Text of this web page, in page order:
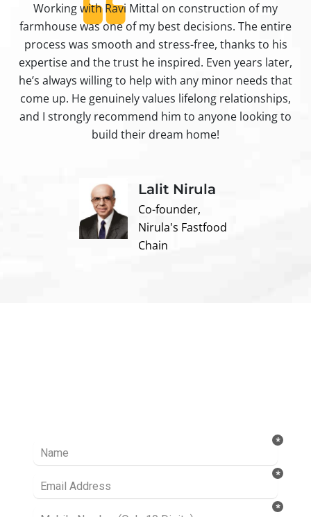
Working with Ravi Mittal on construction of my
farmhouse was one of my best decisions. The entire
process was smooth and stress-free, thanks to his
expertise and the trust he inspired. Even years later,
he’s always willing to help with any minor needs that
come up. He genuinely values lifelong relationships,
and I strongly recommend him to anyone looking to
build their dream home!
Lalit Nirula
Co-founder,
Nirula's Fastfood
Chain